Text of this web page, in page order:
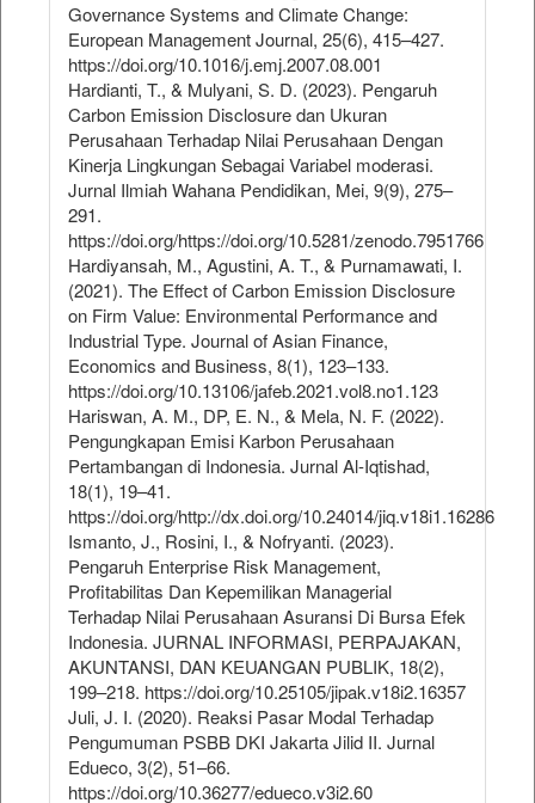
Governance Systems and Climate Change:
European Management Journal, 25(6), 415–427.
https://doi.org/10.1016/j.emj.2007.08.001
Hardianti, T., & Mulyani, S. D. (2023). Pengaruh
Carbon Emission Disclosure dan Ukuran
Perusahaan Terhadap Nilai Perusahaan Dengan
Kinerja Lingkungan Sebagai Variabel moderasi.
Jurnal Ilmiah Wahana Pendidikan, Mei, 9(9), 275–
291.
https://doi.org/https://doi.org/10.5281/zenodo.7951766
Hardiyansah, M., Agustini, A. T., & Purnamawati, I.
(2021). The Effect of Carbon Emission Disclosure
on Firm Value: Environmental Performance and
Industrial Type. Journal of Asian Finance,
Economics and Business, 8(1), 123–133.
https://doi.org/10.13106/jafeb.2021.vol8.no1.123
Hariswan, A. M., DP, E. N., & Mela, N. F. (2022).
Pengungkapan Emisi Karbon Perusahaan
Pertambangan di Indonesia. Jurnal Al-Iqtishad,
18(1), 19–41.
https://doi.org/http://dx.doi.org/10.24014/jiq.v18i1.16286
Ismanto, J., Rosini, I., & Nofryanti. (2023).
Pengaruh Enterprise Risk Management,
Profitabilitas Dan Kepemilikan Managerial
Terhadap Nilai Perusahaan Asuransi Di Bursa Efek
Indonesia. JURNAL INFORMASI, PERPAJAKAN,
AKUNTANSI, DAN KEUANGAN PUBLIK, 18(2),
199–218. https://doi.org/10.25105/jipak.v18i2.16357
Juli, J. I. (2020). Reaksi Pasar Modal Terhadap
Pengumuman PSBB DKI Jakarta Jilid II. Jurnal
Edueco, 3(2), 51–66.
https://doi.org/10.36277/edueco.v3i2.60